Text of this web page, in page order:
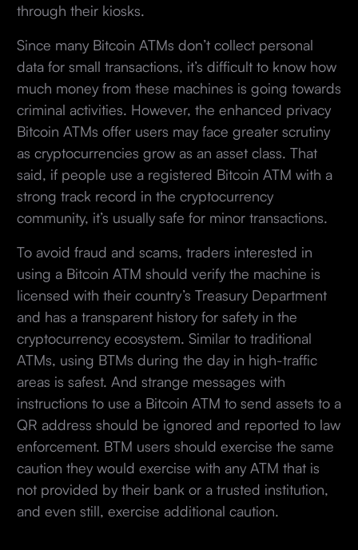
through their kiosks.
Since many Bitcoin ATMs don’t collect personal
data for small transactions, it’s difficult to know how
much money from these machines is going towards
criminal activities. However, the enhanced privacy
Bitcoin ATMs offer users may face greater scrutiny
as cryptocurrencies grow as an asset class. That
said, if people use a registered Bitcoin ATM with a
strong track record in the cryptocurrency
community, it’s usually safe for minor transactions.
To avoid fraud and scams, traders interested in
using a Bitcoin ATM should verify the machine is
licensed with their country’s Treasury Department
and has a transparent history for safety in the
cryptocurrency ecosystem. Similar to traditional
ATMs, using BTMs during the day in high-traffic
areas is safest. And strange messages with
instructions to use a Bitcoin ATM to send assets to a
QR address should be ignored and reported to law
enforcement. BTM users should exercise the same
caution they would exercise with any ATM that is
not provided by their bank or a trusted institution,
and even still, exercise additional caution.